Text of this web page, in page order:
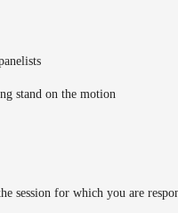
stand on the motion
session for which you are